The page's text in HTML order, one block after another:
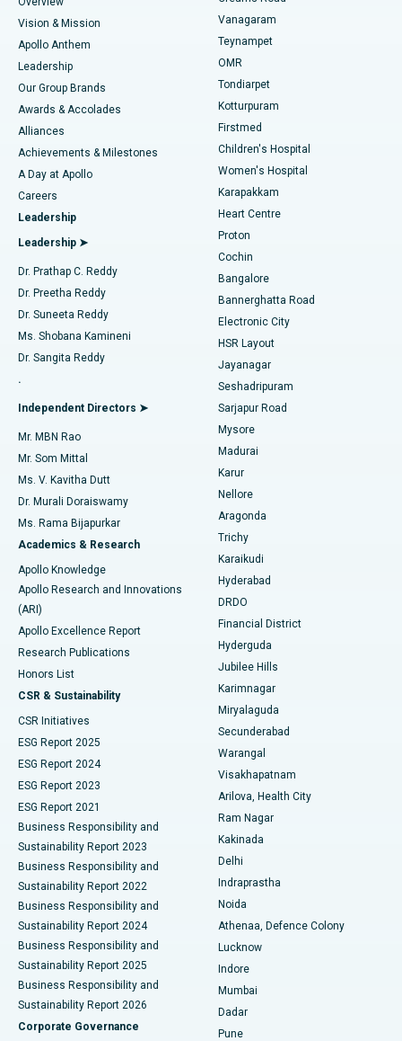
Find Pediatric
Find Dermatologist
Find Urologist
Find Diabetologist
Find Gynecologist
Find General Physician
Find Psychologist
Find General Surgeon
Best Heart Centre in Thousand Lights, Chennai
Best Hospital in Jubilee Hills, Hyderabad
Best Hospital in Tondiarpet, Chennai
Best Hospital in Kotturpuram, Chennai
Best Hospital in Kovai Road, Karur
Best Hospital in Karapakkam, Chennai
Best Hospital in Arilova, Vizag
Best Hospital in Kanpur Road, Lucknow
Best Hospital in Sector-26, Noida
Best Hospital in Gandhinagar, Ahmedabad
Best Hospital in Aragonda, Andhra Pradesh
Best Hospital in Bannerghatta Road, Bangalore
Best Hospital in Unit-15, Bhubaneswar
Best Hospital in Seepat Road, Bilaspur
Best Hospital in Ellisbridge, Ahmedabad
Best Hospital in New Delhi
Best Hospital in DRDO, Hyderabad
Best Hospital in G S Road, Guwahati
Best Hospital in Hyderguda, Hyderabad
Best Hospital in Vijay Nagar, Indore
Best Hospital in Suryaraopeta Main Road, Kakinada
Best Hospital in Canal Circular Road, Kolkata
Best Hospital in CBD Belapur, Navi Mumbai
Best Hospital in Panchavati, Nashik
Best Hospital in secunderabad, Hyderabad
Best Hospital in Seshadripuram, Bangalore
Best Hospital in Waltair Main Road, Visakhapatnam
Best Hospital in Subhash Nagar Road, Karimnagar
Best Hospital in Managari, Karaikudi
Sleeve Gastrectomy
Lasik Surgery
Liposuction
Coronary Angiogram
Transcatheter Aortic Valve Replacement
MitraClip Valve Repair
Minimally Invasive Cardiac Surgery
Catheter Ablation
ACL Reconstruction Surgery
Reverse Shoulder Replacement
Endometrial Ablation
Uterine Artery Embolization
Ovarian Cystectomy
Breast Cancer Surgery
Brachytherapy
Colonoscopy
Polypectomy
Deep Brain Stimulation
Peritoneal Dialysis
Kidney Biopsy
Parathyroidectomy
Ceramic Total Knee Replacement
ERCP
Vision & Mission
Apollo Anthem
Leadership
Our Group Brands
Awards & Accolades
Alliances
Achievements & Milestones
A Day at Apollo
Careers
Leadership
Leadership ➤
Dr. Prathap C. Reddy
Dr. Preetha Reddy
Dr. Suneeta Reddy
Ms. Shobana Kamineni
Dr. Sangita Reddy
.
Independent Directors ➤
Mr. MBN Rao
Mr. Som Mittal
Ms. V. Kavitha Dutt
Dr. Murali Doraiswamy
Ms. Rama Bijapurkar
Academics & Research
Apollo Knowledge
Apollo Research and Innovations
(ARI)
Apollo Excellence Report
Research Publications
Honors List
CSR & Sustainability
CSR Initiatives
ESG Report 2025
ESG Report 2024
ESG Report 2023
ESG Report 2021
Business Responsibility and
Sustainability Report 2023
Business Responsibility and
Sustainability Report 2022
Business Responsibility and
Sustainability Report 2024
Business Responsibility and
Sustainability Report 2025
Business Responsibility and
Sustainability Report 2026
Corporate Governance
Vanagaram
Teynampet
OMR
Tondiarpet
Kotturpuram
Firstmed
Children's Hospital
Women's Hospital
Karapakkam
Heart Centre
Proton
Cochin
Bangalore
Bannerghatta Road
Electronic City
HSR Layout
Jayanagar
Seshadripuram
Sarjapur Road
Mysore
Madurai
Karur
Nellore
Aragonda
Trichy
Karaikudi
Hyderabad
DRDO
Financial District
Hyderguda
Jubilee Hills
Karimnagar
Miryalaguda
Secunderabad
Warangal
Visakhapatnam
Arilova, Health City
Ram Nagar
Kakinada
Delhi
Indraprastha
Noida
Athenaa, Defence Colony
Lucknow
Indore
Mumbai
Dadar
Pune